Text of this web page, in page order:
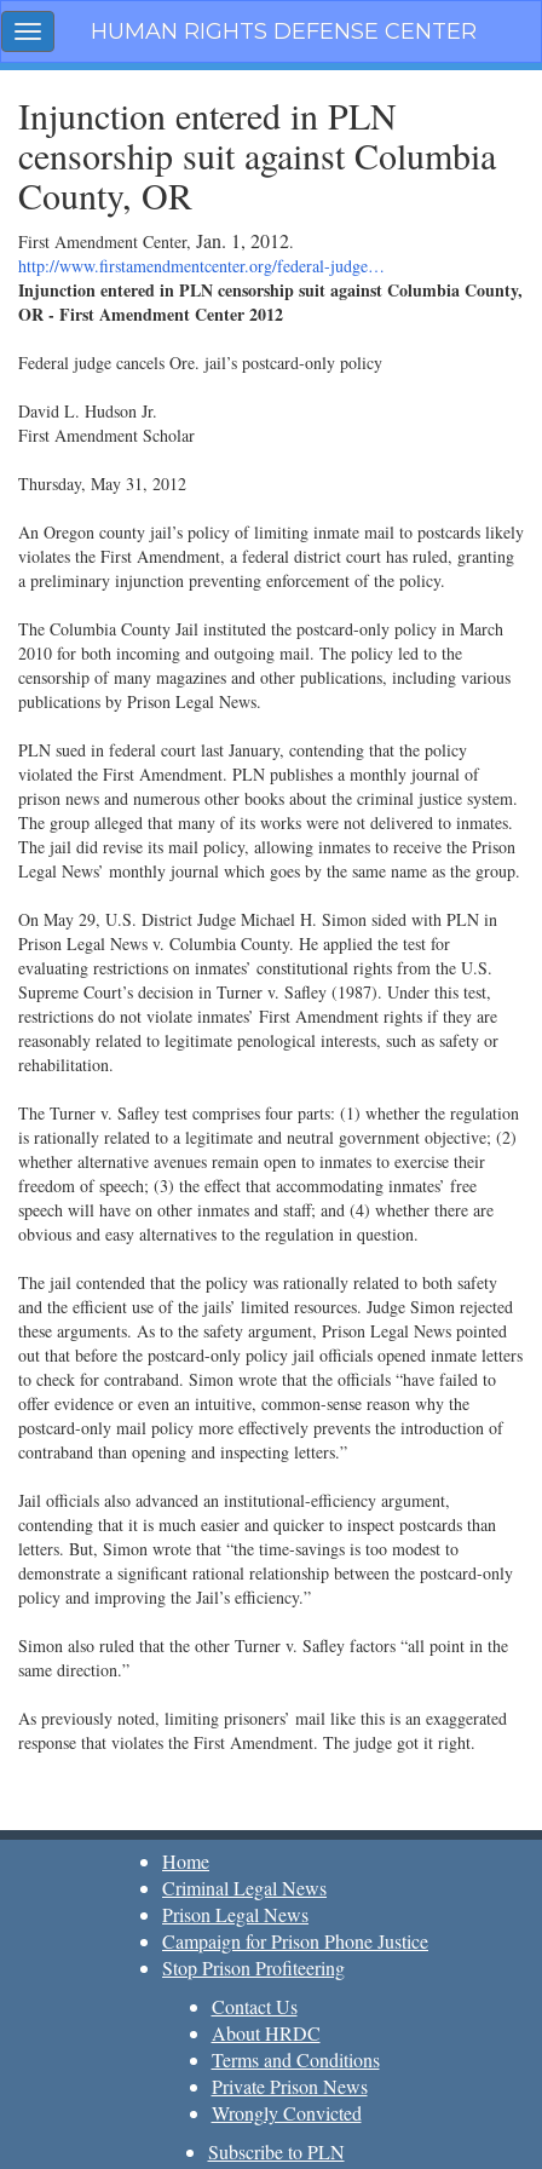
Skip
navigation
Toggle
navigation
HUMAN RIGHTS DEFENSE CENTER
Injunction entered in PLN
censorship suit against Columbia
County, OR
First Amendment Center, Jan. 1, 2012.
http://www.firstamendmentcenter.org/federal-judge…
Injunction entered in PLN censorship suit against Columbia County,
OR - First Amendment Center 2012
Federal judge cancels Ore. jail’s postcard-only policy
David L. Hudson Jr.
First Amendment Scholar
Thursday, May 31, 2012
An Oregon county jail’s policy of limiting inmate mail to postcards likely
violates the First Amendment, a federal district court has ruled, granting
a preliminary injunction preventing enforcement of the policy.
The Columbia County Jail instituted the postcard-only policy in March
2010 for both incoming and outgoing mail. The policy led to the
censorship of many magazines and other publications, including various
publications by Prison Legal News.
PLN sued in federal court last January, contending that the policy
violated the First Amendment. PLN publishes a monthly journal of
prison news and numerous other books about the criminal justice system.
The group alleged that many of its works were not delivered to inmates.
The jail did revise its mail policy, allowing inmates to receive the Prison
Legal News’ monthly journal which goes by the same name as the group.
On May 29, U.S. District Judge Michael H. Simon sided with PLN in
Prison Legal News v. Columbia County. He applied the test for
evaluating restrictions on inmates’ constitutional rights from the U.S.
Supreme Court’s decision in Turner v. Safley (1987). Under this test,
restrictions do not violate inmates’ First Amendment rights if they are
reasonably related to legitimate penological interests, such as safety or
rehabilitation.
The Turner v. Safley test comprises four parts: (1) whether the regulation
is rationally related to a legitimate and neutral government objective; (2)
whether alternative avenues remain open to inmates to exercise their
freedom of speech; (3) the effect that accommodating inmates’ free
speech will have on other inmates and staff; and (4) whether there are
obvious and easy alternatives to the regulation in question.
The jail contended that the policy was rationally related to both safety
and the efficient use of the jails’ limited resources. Judge Simon rejected
these arguments. As to the safety argument, Prison Legal News pointed
out that before the postcard-only policy jail officials opened inmate letters
to check for contraband. Simon wrote that the officials “have failed to
offer evidence or even an intuitive, common-sense reason why the
postcard-only mail policy more effectively prevents the introduction of
contraband than opening and inspecting letters.”
Jail officials also advanced an institutional-efficiency argument,
contending that it is much easier and quicker to inspect postcards than
letters. But, Simon wrote that “the time-savings is too modest to
demonstrate a significant rational relationship between the postcard-only
policy and improving the Jail’s efficiency.”
Simon also ruled that the other Turner v. Safley factors “all point in the
same direction.”
As previously noted, limiting prisoners’ mail like this is an exaggerated
response that violates the First Amendment. The judge got it right.
Home
Criminal Legal News
Prison Legal News
Campaign for Prison Phone Justice
Stop Prison Profiteering
Contact Us
About HRDC
Terms and Conditions
Private Prison News
Wrongly Convicted
Subscribe to PLN